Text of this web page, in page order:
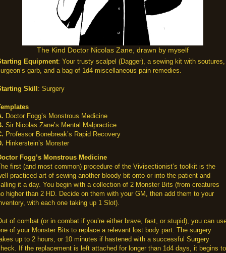
The Kind Doctor Nicolas Zane, drawn by myself
Equipment: Your trusty scalpel (Dagger), a sewing kit with soutures,
garb, and a bag of 1d4 miscellaneous pain remedies.
Skill : Surgery
Doctor Fogg’s Monstrous Medicine
Sir Nicolas Zane’s Mental Malpractice
Professor Bonebreak’s Rapid Recovery
Hinkerstein’s Monster
Fogg’s Monstrous Medicine
first (and most common) procedure of the Vivisectionist’s toolkit is the
practiced art of sewing another bloody bit onto or into the patient and
it a day. You begin with a collection of 2 Monster Bits (from creatures
higher than 2 HD. Decide on them with your GM, then add them to your
with each one taking up 1 Slot).
of combat (or in combat if you’re either brave, fast, or stupid), you can
of your Monster Bits to replace a relevant lost body part. The surgery
up to 2 hours, or 10 minutes if hastened with a successful Surgery
If the replacement is left attached for longer than 1d4 days, it begins to